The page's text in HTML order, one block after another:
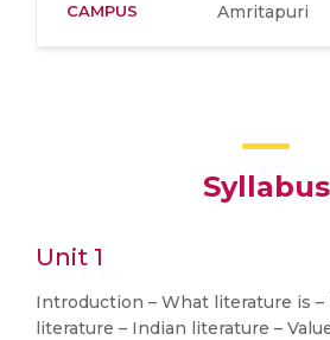
CAMPUS Amritapuri
Syllabus
Unit 1
Introduction – What literature is –
literature – Indian literature –